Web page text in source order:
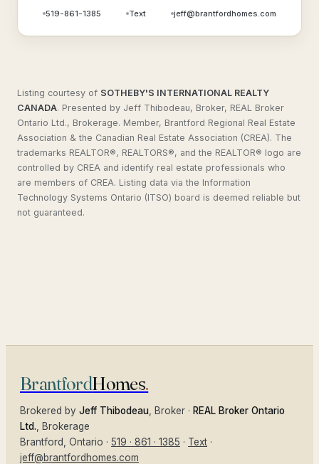
519-861-1385 Text jeff@brantfordhomes.com
Listing courtesy of SOTHEBY'S INTERNATIONAL REALTY
CANADA. Presented by Jeff Thibodeau, Broker, REAL Broker
Ontario Ltd., Brokerage. Member, Brantford Regional Real Estate
Association & the Canadian Real Estate Association (CREA). The
trademarks REALTOR®, REALTORS®, and the REALTOR® logo are
controlled by CREA and identify real estate professionals who
are members of CREA. Listing data via the Information
Technology Systems Ontario (ITSO) board is deemed reliable but
not guaranteed.
BrantfordHomes.
Brokered by Jeff Thibodeau , Broker · REAL Broker Ontario
Ltd. , Brokerage
Brantford
, Ontario · 519 · 861 · 1385 · Text ·
jeff@brantfordhomes.com